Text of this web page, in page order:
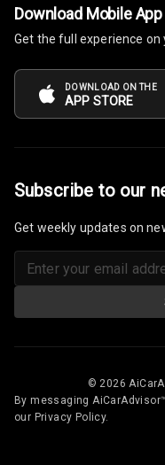
Download Mobile App
Get the full experience on
DOWNLOAD ON THE
APP STORE
Subscribe to our
Get weekly updates on
© 2026
By messaging
our Privacy Policy.